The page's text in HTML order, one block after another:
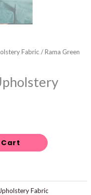
Fabric / Rama Green
Cart
Fabric